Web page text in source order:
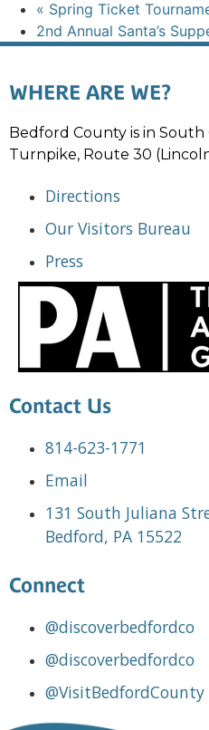
« Spring Ticket
2nd Annual Santa’s
WHERE ARE WE?
Bedford County is in
Turnpike, Route 30
Directions
Our Visitors Bureau
Press
Contact Us
814-623-1771
Email
131 South Juliana
Bedford, PA 15522
Connect
@discoverbedfordco
@discoverbedfordco
@VisitBedfordCounty